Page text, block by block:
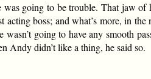
going to be trouble. That jaw
boss; and what’s more, in
going to have any smooth
Andy didn’t like a thing, he said so.